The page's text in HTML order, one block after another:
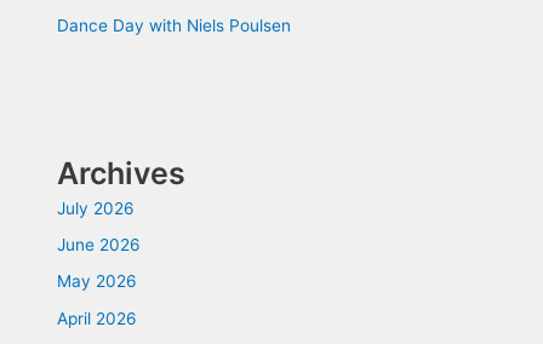
Dance Day with Niels Poulsen
Archives
July 2026
June 2026
May 2026
April 2026